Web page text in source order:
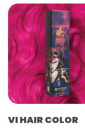
VI HAIR COLOR